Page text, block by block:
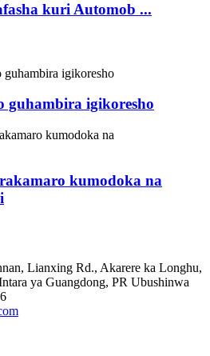
kuri Automob ...
guhambira igikoresho
kumodoka na
Lianxing Rd., Akarere ka Longhu,
ya Guangdong, PR Ubushinwa